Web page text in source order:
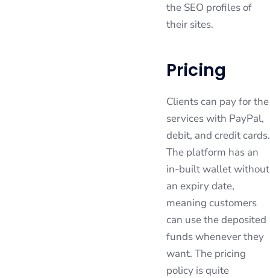
the SEO profiles of
their sites.
Pricing
Clients can pay for the
services with PayPal,
debit, and credit cards.
The platform has an
in-built wallet without
an expiry date,
meaning customers
can use the deposited
funds whenever they
want. The pricing
policy is quite